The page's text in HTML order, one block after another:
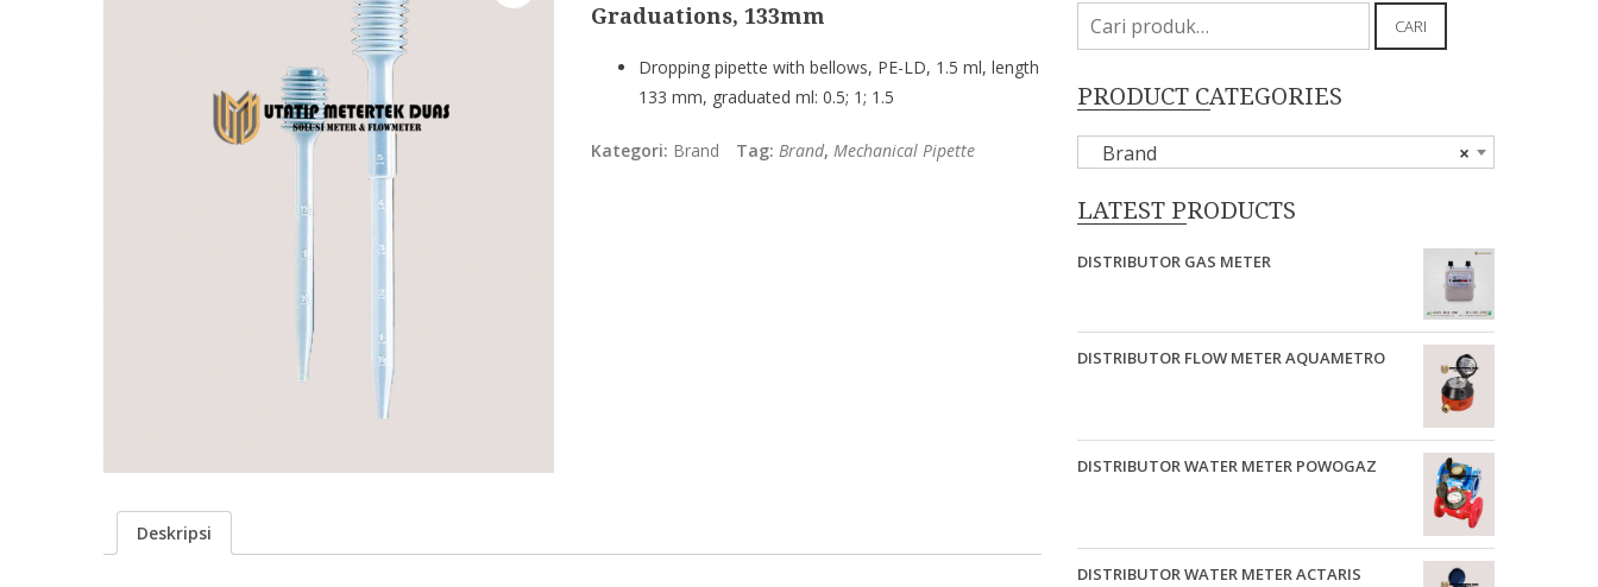
Graduations, 133mm
Dropping pipette with bellows, PE-LD, 1.5 ml, length
133 mm, graduated ml: 0.5; 1; 1.5
Kategori: Brand Tag: Brand, Mechanical Pipette
Deskripsi
Pencarian
untuk:
CARI
PRODUCT CATEGORIES
×
Brand
LATEST PRODUCTS
DISTRIBUTOR GAS METER
DISTRIBUTOR FLOW METER AQUAMETRO
DISTRIBUTOR WATER METER POWOGAZ
DISTRIBUTOR WATER METER ACTARIS